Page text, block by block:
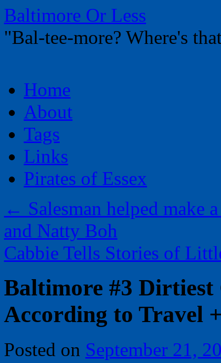
Baltimore Or Less
"Bal-tee-more? Where's
to
contentHome
About
Tags
Links
Pirates of Essex
← Salesman helped make
and Natty Boh
Cabbie Tells Stories of
Baltimore #3 Dirtiest
According to Travel
Posted on September 21,